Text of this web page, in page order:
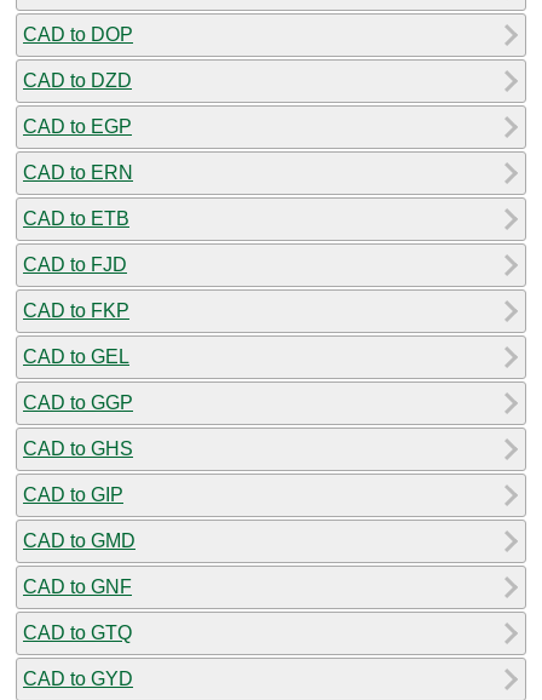
CAD to DOP
CAD to DZD
CAD to EGP
CAD to ERN
CAD to ETB
CAD to FJD
CAD to FKP
CAD to GEL
CAD to GGP
CAD to GHS
CAD to GIP
CAD to GMD
CAD to GNF
CAD to GTQ
CAD to GYD